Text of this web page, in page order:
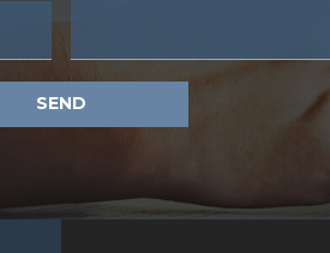
SEND